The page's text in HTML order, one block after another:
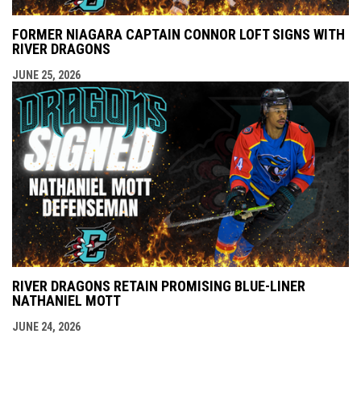
FORMER NIAGARA CAPTAIN CONNOR LOFT SIGNS WITH
RIVER DRAGONS
JUNE 25, 2026
RIVER DRAGONS RETAIN PROMISING BLUE-LINER
NATHANIEL MOTT
JUNE 24, 2026